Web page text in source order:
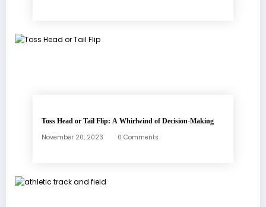
Toss Head or Tail Flip: A Whirlwind of Decision-Making
November 20, 2023 0 Comments